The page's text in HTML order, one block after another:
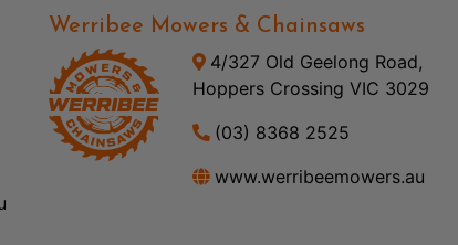
Werribee Mowers & Chainsaws
4/327 Old Geelong Road,
Hoppers Crossing VIC 3029
(03) 8368 2525
www.werribeemowers.au